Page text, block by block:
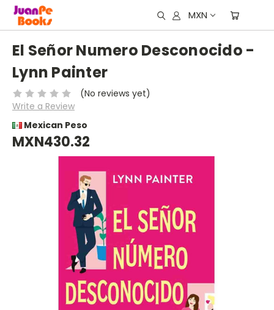
MXN
El Señor Numero Desconocido -
Lynn Painter
(No reviews yet)
Write a Review
Mexican Peso
MXN430.32